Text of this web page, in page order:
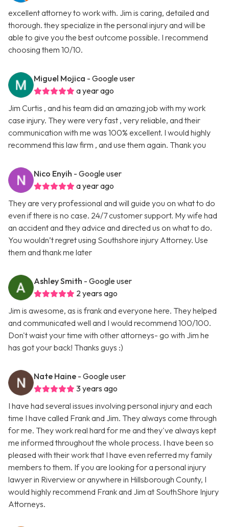
excellent attorney to work with. Jim is caring, detailed and
thorough. they specialize in the personal injury and will be
able to give you the best outcome possible. I recommend
choosing them 10/10.
Miguel Mojica - Google user
a year ago
Jim Curtis , and his team did an amazing job with my work
case injury. They were very fast , very reliable, and their
communication with me was 100% excellent. I would highly
recommend this law firm , and use them again. Thank you
Nico Enyih - Google user
a year ago
They are very professional and will guide you on what to do
even if there is no case. 24/7 customer support. My wife had
an accident and they advice and directed us on what to do.
You wouldn’t regret using Southshore injury Attorney. Use
them and thank me later
Ashley Smith - Google user
2 years ago
Jim is awesome, as is frank and everyone here. They helped
and communicated well and I would recommend 100/100.
Don't waist your time with other attorneys- go with Jim he
has got your back! Thanks guys :)
Nate Haine - Google user
3 years ago
I have had several issues involving personal injury and each
time I have called Frank and Jim. They always come through
for me. They work real hard for me and they've always kept
me informed throughout the whole process. I have been so
pleased with their work that I have even referred my family
members to them. If you are looking for a personal injury
lawyer in Riverview or anywhere in Hillsborough County, I
would highly recommend Frank and Jim at SouthShore Injury
Attorneys.